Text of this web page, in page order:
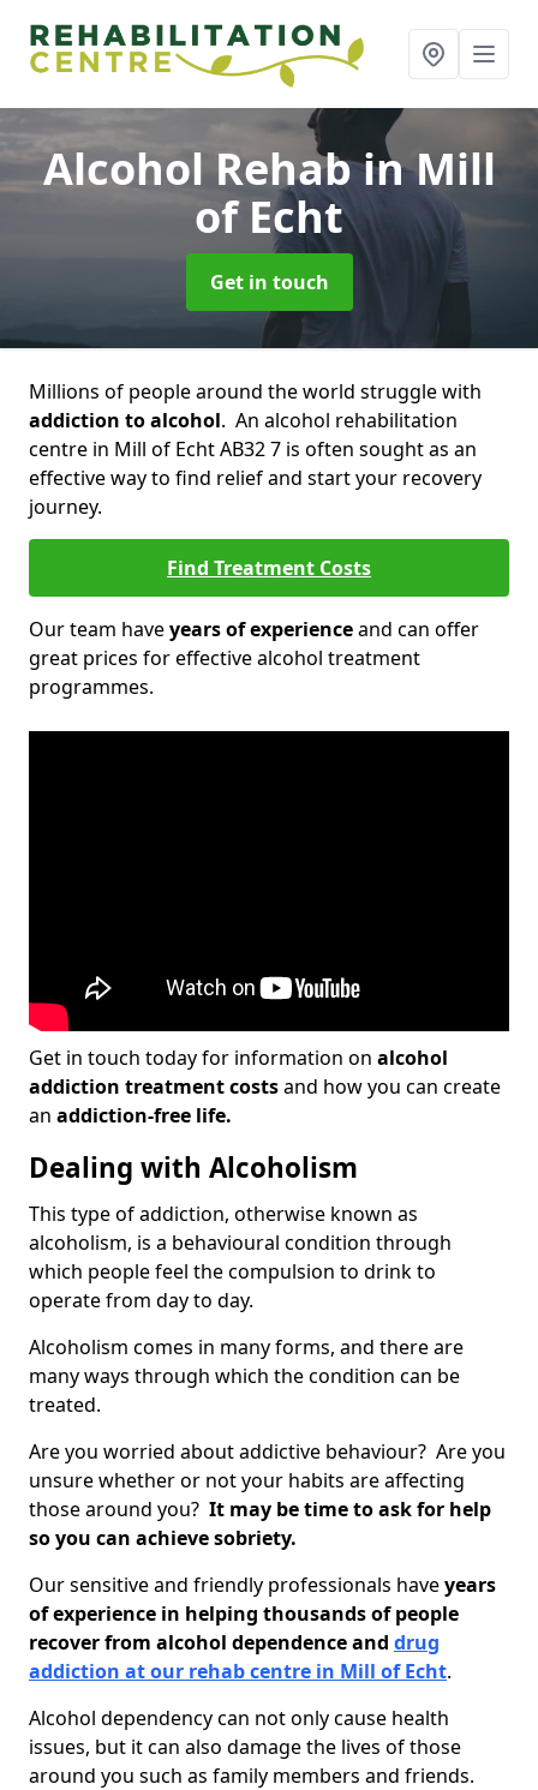
Alcohol Rehabin Mill
of Echt
Get in touch
Millions of people around the world struggle with
addiction to alcohol. An alcohol rehabilitation
centre in Mill of Echt AB32 7 is often sought as an
effective way to find relief and start your recovery
journey.
Find Treatment Costs
Our team haveyears of experienceand can offer
great prices for effective alcohol treatment
programmes.
Get in touch today for information on alcohol
addiction treatment costsand how you can create
an addiction-free life.
Dealing with Alcoholism
This type of addiction, otherwise known as
alcoholism, is a behavioural condition through
which people feel the compulsion to drink to
operate from day to day.
Alcoholism comes in many forms, and there are
many ways through which the condition can be
treated.
Are you worried about addictive behaviour? Are you
unsure whether or not your habits are affecting
those around you? It may be time to ask for help
so you can achieve sobriety.
Our sensitive and friendly professionals haveyears
of experience in helping thousands of people
recover from alcohol dependence and drug
addiction at our rehab centre in Mill of Echt.
Alcohol dependency can not only cause health
issues, but it can also damage the lives of those
around you such as family members and friends.